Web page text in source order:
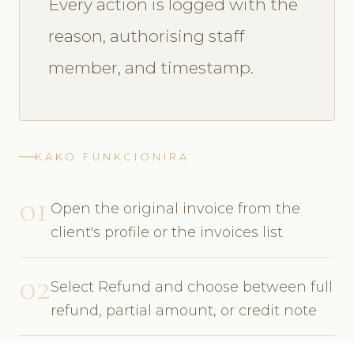
Every action is logged with the
reason, authorising staff
member, and timestamp.
KAKO FUNKCIONIRA
01 Open the original invoice from the
client's profile or the invoices list
02Select Refund and choose between full
refund, partial amount, or credit note